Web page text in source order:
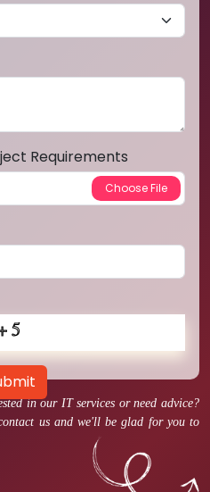
in our IT services or need advice?
us and we'll be glad for you to
Requirements